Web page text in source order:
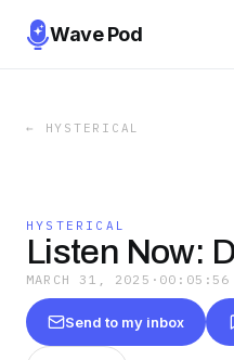
Wave Pod
← HYSTERICAL
HYSTERICAL
Listen Now:
MARCH 31, 2025 · 00:05:56
Send to my inbox